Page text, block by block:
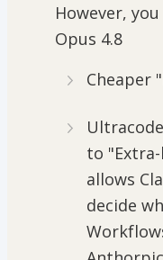
However,
Opus 4.8
Cheaper
to
allows
decide